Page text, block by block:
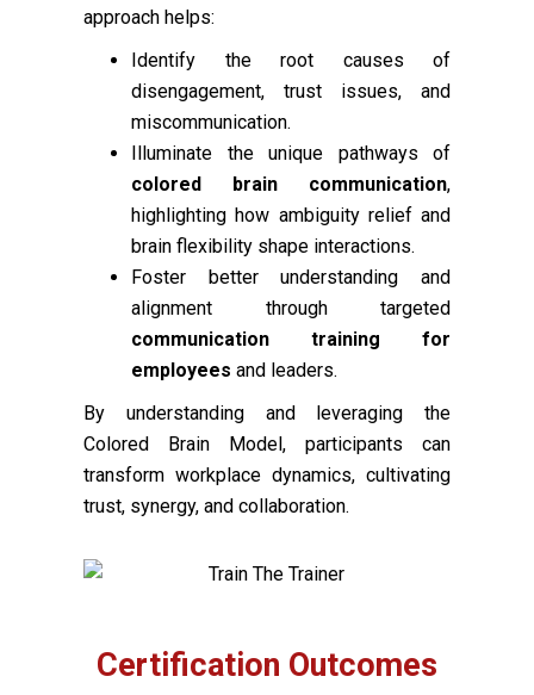
approach helps:
Identify the root causes of
disengagement, trust issues, and
miscommunication.
Illuminate the unique pathways of
colored brain communication,
highlighting how ambiguity relief and
brain flexibility shape interactions.
Foster better understanding and
alignment through targeted
communication training for
employees and leaders.
By understanding and leveraging the
Colored Brain Model, participants can
transform workplace dynamics, cultivating
trust, synergy, and collaboration.
Certification Outcomes